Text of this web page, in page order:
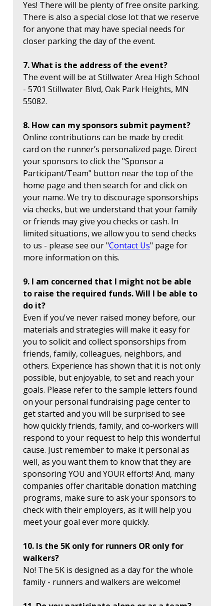
Yes! There will be plenty of free onsite parking.
There is also a special close lot that we reserve
for anyone that may have special needs for
closer parking the day of the event.
7. What is the address of the event?
The event will be at Stillwater Area High School
- 5701 Stillwater Blvd, Oak Park Heights, MN
55082.
8. How can my sponsors submit payment?
Online contributions can be made by credit
card on the runner’s personalized page. Direct
your sponsors to click the "Sponsor a
Participant/Team" button near the top of the
home page and then search for and click on
your name. We try to discourage sponsorships
via checks, but we understand that your family
or friends may give you checks or cash. In
limited situations, we allow you to send checks
to us - please see our "Contact Us" page for
more information on this.
9. I am concerned that I might not be able
to raise the required funds. Will I be able to
do it?
Even if you've never raised money before, our
materials and strategies will make it easy for
you to solicit and collect sponsorships from
friends, family, colleagues, neighbors, and
others. Experience has shown that it is not only
possible, but enjoyable, to set and reach your
goals. Please refer to the sample letters found
on your personal fundraising page center to
get started and you will be surprised to see
how quickly friends, family, and co-workers will
respond to your request to help this wonderful
cause. Just remember to make it personal as
well, as you want them to know that they are
sponsoring YOU and YOUR efforts! And, many
companies offer charitable donation matching
programs, make sure to ask your sponsors to
check with their employers, as it will help you
meet your goal ever more quickly.
10. Is the 5K only for runners OR only for
walkers?
No! The 5K is designed as a day for the whole
family - runners and walkers are welcome!